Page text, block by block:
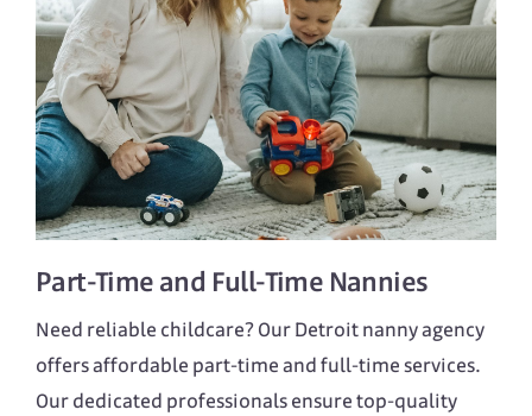
Part-Timeand Full-Time Nannies
Need reliable childcare? Our Detroit nanny agency
offers affordable part-time and full-time services.
Our dedicated professionals ensure top-quality